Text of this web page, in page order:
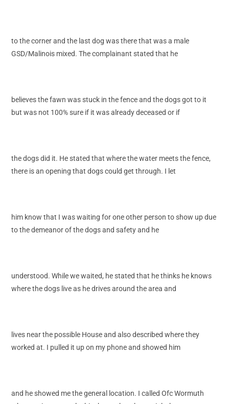
to the corner and the last dog was there that was a male
GSD/Malinois mixed. The complainant stated that he
believes the fawn was stuck in the fence and the dogs got to it
but was not 100% sure if it was already deceased or if
the dogs did it. He stated that where the water meets the fence,
there is an opening that dogs could get through. I let
him know that I was waiting for one other person to show up due
to the demeanor of the dogs and safety and he
understood. While we waited, he stated that he thinks he knows
where the dogs live as he drives around the area and
lives near the possible House and also described where they
worked at. I pulled it up on my phone and showed him
and he showed me the general location. I called Ofc Wormuth